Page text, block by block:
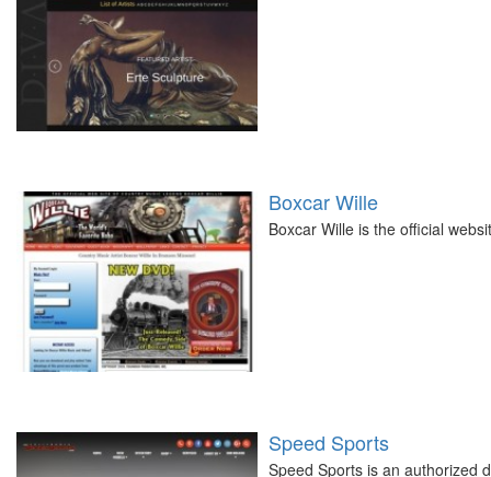
Boxcar Wille
Boxcar Wille is the official
Speed Sports
Speed Sports is an authorized